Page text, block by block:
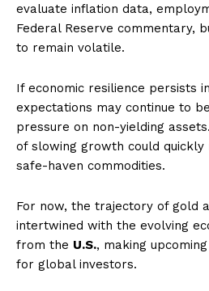
evaluate inflation data,
Federal Reserve commentary,
to remain volatile.
If economic resilience persists
expectations may continue to
pressure on non-yielding
of slowing growth could
safe-haven commodities.
For now, the trajectory of gold
intertwined with the evolving
from the U.S., making
for global investors.